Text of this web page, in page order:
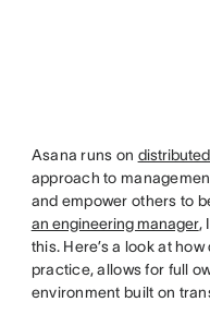
Asana runs on
approach to
and empower others to
an engineering manager,
this. Here’s a look at
practice, allows for full
environment built on